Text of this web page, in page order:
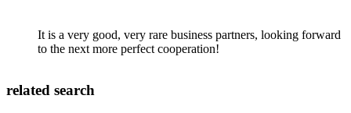
It is a very good, very rare business partners, looking forward
to the next more perfect cooperation!
related search